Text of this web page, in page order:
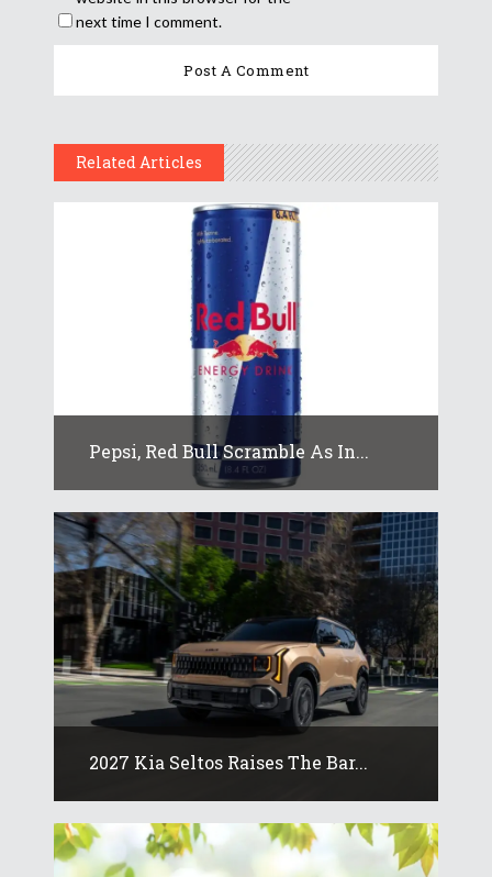
next time I comment.
Related Articles
Pepsi, Red Bull Scramble As In...
2027 Kia Seltos Raises The Bar...